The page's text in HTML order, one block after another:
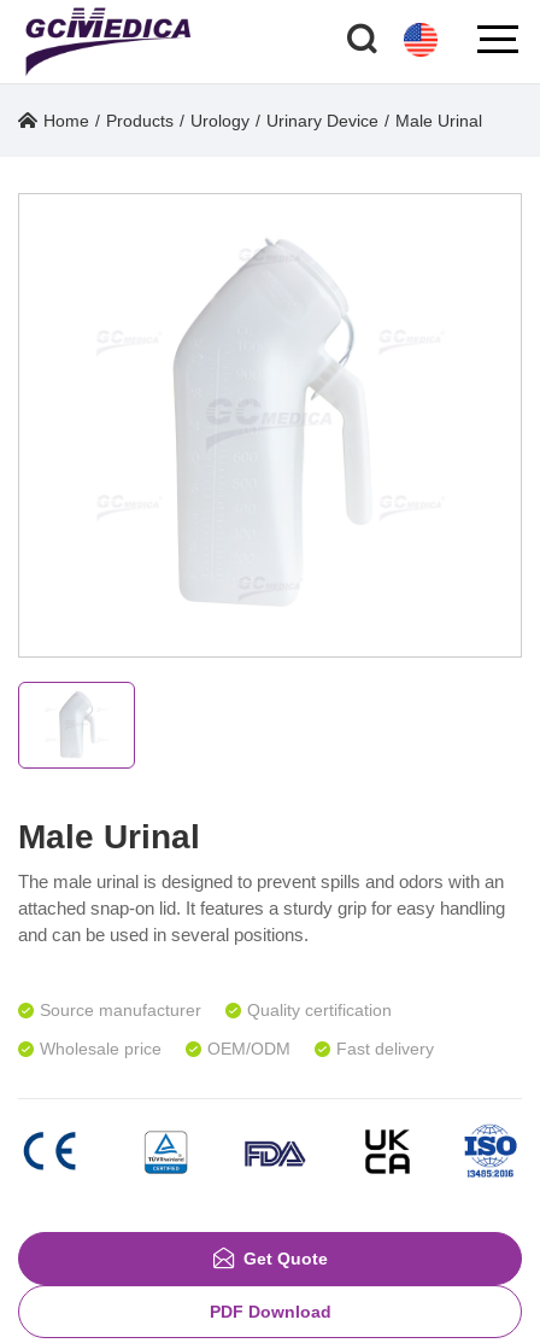
Home / Products / Urology / Urinary Device / Male Urinal
Male Urinal
The male urinal is designed to prevent spills and odors with an
attached snap-on lid. It features a sturdy grip for easy handling
and can be used in several positions.
Source manufacturer
Quality certification
Wholesale price
OEM/ODM Fast delivery
Get Quote
PDF Download